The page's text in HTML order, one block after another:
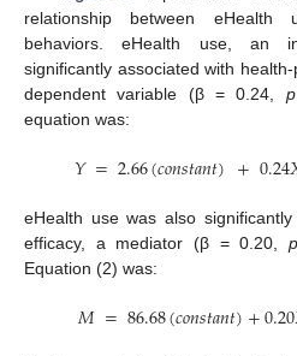
relationship between eHealth
behaviors. eHealth use, an
significantly associated with
dependent variable (β = 0.24, p
equation was:
𝑌=2.66(𝑐𝑜𝑛𝑠𝑡𝑎𝑛𝑡) +0.24
eHealth use was also
efficacy, a mediator (β = 0.20,p
Equation (2) was:
𝑀=86.68(𝑐𝑜𝑛𝑠𝑡𝑎𝑛𝑡)+0.20